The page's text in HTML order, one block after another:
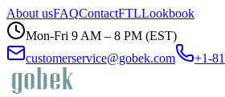
About usFAQContactFTLLookbook
Mon-Fri 9 AM – 8 PM (EST)
customerservice@gobek.com
+1-